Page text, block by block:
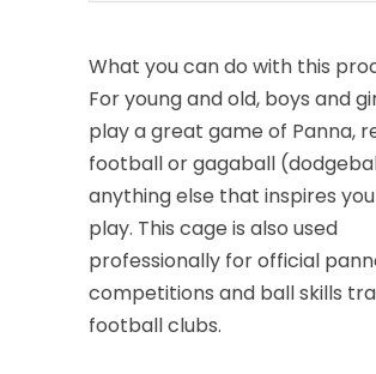
What you can do with this
For young and old, boys and
play a great game of Panna,
football or gagaball
anything else that inspires
play. This cage is also used
professionally for official
competitions and ball skills
football clubs.